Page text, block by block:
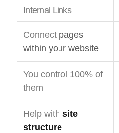
Internal Links
Connect pages
within your website
You control 100% of
them
Help with site
structure